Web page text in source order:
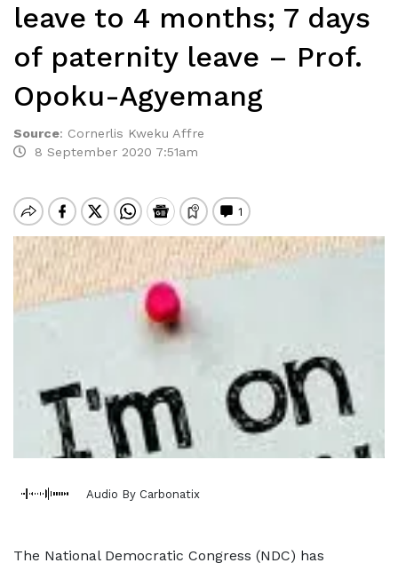
leave to 4 months; 7 days
of paternity leave – Prof.
Opoku-Agyemang
Source: Cornerlis Kweku Affre
8 September 2020 7:51am
Audio By Carbonatix
The National Democratic Congress (NDC) has